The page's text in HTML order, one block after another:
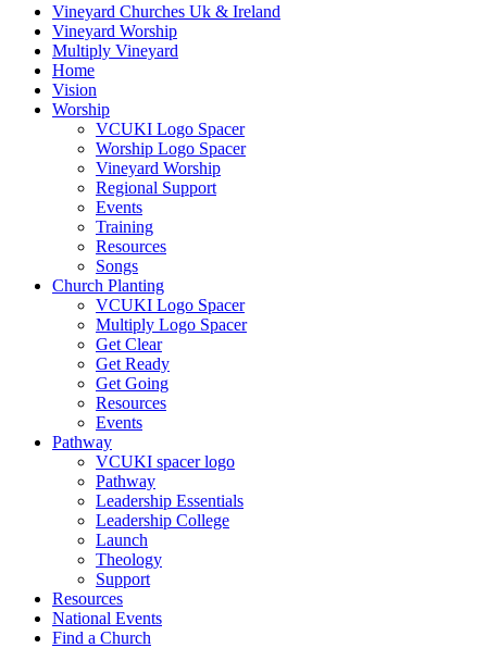
Vineyard Churches Uk & Ireland
Vineyard Worship
Multiply Vineyard
Home
Vision
Worship
VCUKI Logo Spacer
Worship Logo Spacer
Vineyard Worship
Regional Support
Events
Training
Resources
Songs
Church Planting
VCUKI Logo Spacer
Multiply Logo Spacer
Get Clear
Get Ready
Get Going
Resources
Events
Pathway
VCUKI spacer logo
Pathway
Leadership Essentials
Leadership College
Launch
Theology
Support
Resources
National Events
Find a Church